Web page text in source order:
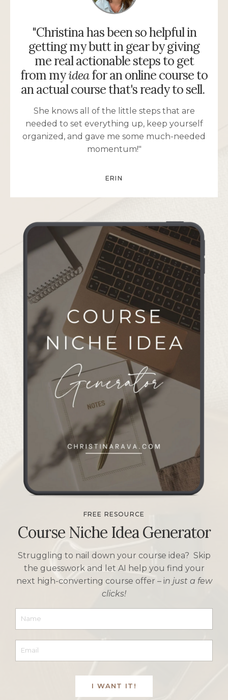
"Christina has been so helpful in
getting my butt in gear by giving
me real actionable steps to get
from myideafor an online course to
an actual course that's ready to sell.
She knows all of the little steps that are
needed to set everything up, keep yourself
organized, and gave me some much-needed
momentum!"
ERIN
FREE RESOURCE
Course Niche Idea Generator
Struggling to nail down your course idea? Skip
the guesswork and let AI help you find your
next high-converting course offer –in just a few
clicks!
I WANT IT!